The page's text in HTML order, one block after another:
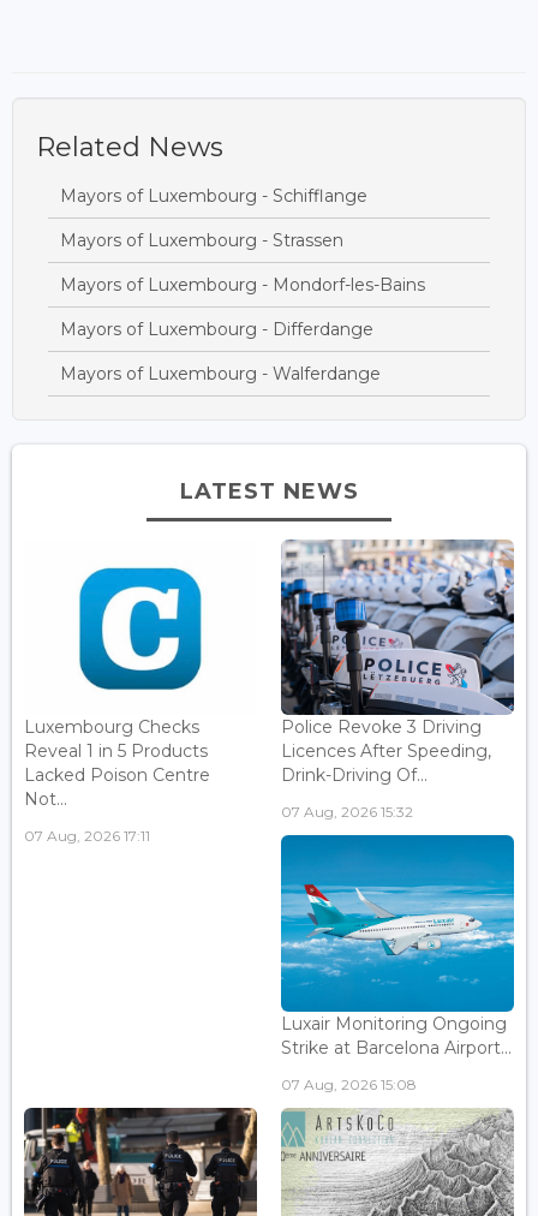
Related News
Mayors of Luxembourg - Schifflange
Mayors of Luxembourg - Strassen
Mayors of Luxembourg - Mondorf-les-Bains
Mayors of Luxembourg - Differdange
Mayors of Luxembourg - Walferdange
LATEST NEWS
Luxembourg Checks
Reveal 1 in 5 Products
Lacked Poison Centre
Not...
07 Aug, 2026 17:11
Police Revoke 3 Driving
Licences After Speeding,
Drink-Driving Of...
07 Aug, 2026 15:32
Luxair Monitoring Ongoing
Strike at Barcelona Airport...
07 Aug, 2026 15:08